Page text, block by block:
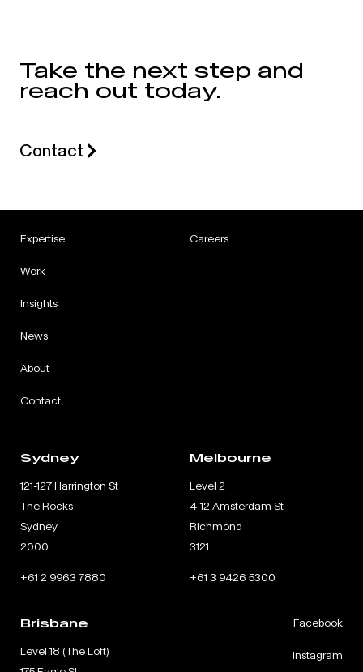
Take the next step and
reach out today.
Contact
Expertise
Work
Insights
News
About
Contact
Careers
Sydney
121-127 Harrington St
The Rocks
Sydney
2000
+61 2 9963 7880
Melbourne
Level 2
4-12 Amsterdam St
Richmond
3121
+61 3 9426 5300
Brisbane
Level 18 (The Loft)
Facebook
Instagram